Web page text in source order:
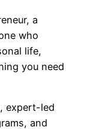
a
who
life,
you need
expert-led
and